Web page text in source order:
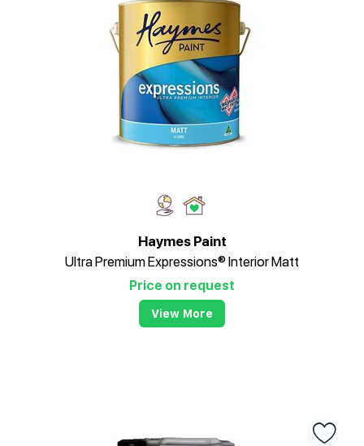
Haymes Paint
Ultra Premium Expressions® Interior Matt
Price on request
View More